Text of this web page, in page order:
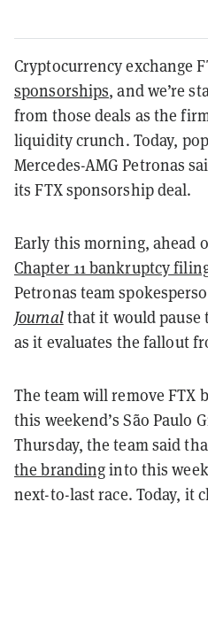
Cryptocurrency exchange
sponsorships, and we’re
from those deals as the
liquidity crunch. Today,
Mercedes-AMG Petronas
its FTX sponsorship deal.
Early this morning, ahead
Chapter 11 bankruptcy
Petronas team
Journalthat it would pause
as it evaluates the fallout
The team will remove FTX
this weekend’s São Paulo
Thursday, the team said
the brandinginto this
next-to-last race. Today, it